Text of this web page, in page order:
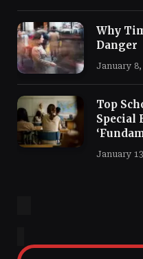
Why
Danger
January 8,
Top
Special
January